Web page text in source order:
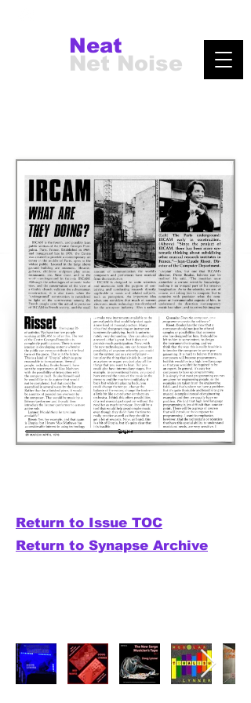
Net Noise
Neat
Return to Issue TOC
Return to Synapse Archive